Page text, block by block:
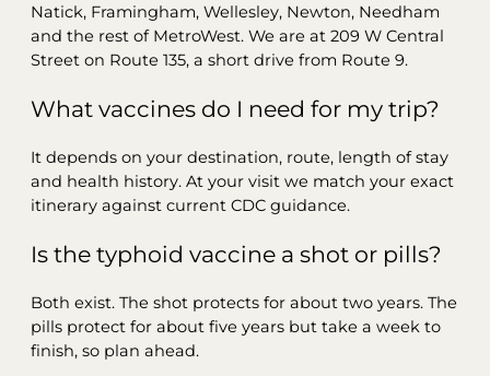
Natick, Framingham, Wellesley, Newton, Needham
and the rest of MetroWest. We are at 209 W Central
Street on Route 135, a short drive from Route 9.
What vaccines do I need for my trip?
It depends on your destination, route, length of stay
and health history. At your visit we match your exact
itinerary against current CDC guidance.
Is the typhoid vaccine a shot or pills?
Both exist. The shot protects for about two years. The
pills protect for about five years but take a week to
finish, so plan ahead.